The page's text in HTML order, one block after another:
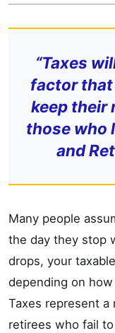
“Taxes
factor that
keep their
those who
and
Many people
the day they stop
drops, your
depending on
Taxes represent
retirees who fail